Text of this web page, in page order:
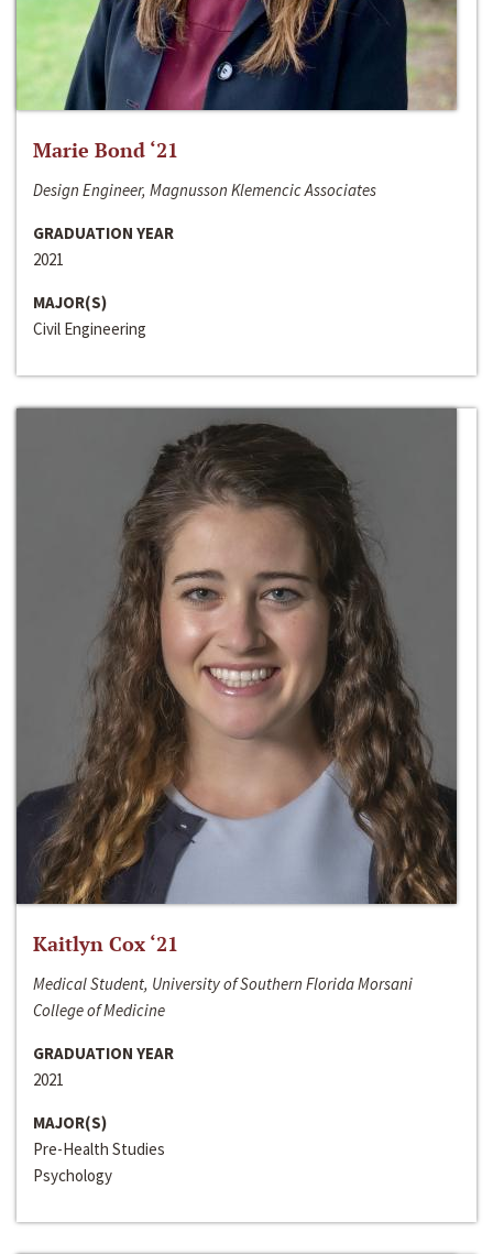
Marie Bond ‘21
Design Engineer, Magnusson Klemencic Associates
GRADUATION YEAR
2021
MAJOR(S)
Civil Engineering
Kaitlyn Cox ‘21
Medical Student, University of Southern Florida Morsani
College of Medicine
GRADUATION YEAR
2021
MAJOR(S)
Pre-Health Studies
Psychology